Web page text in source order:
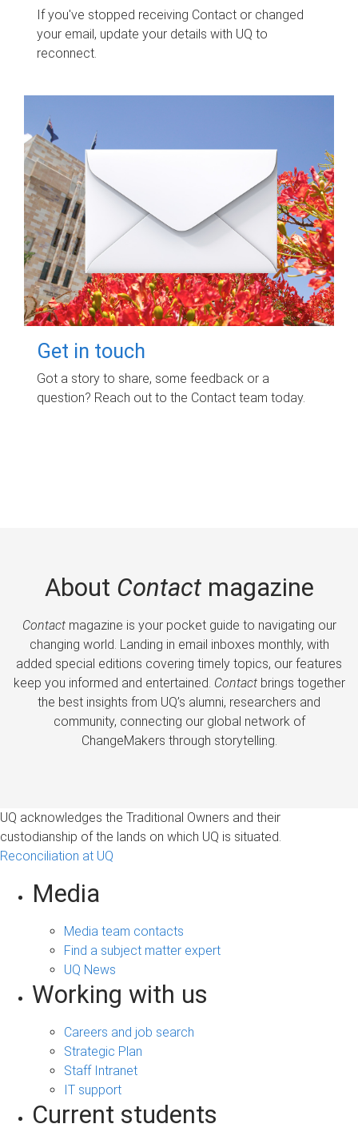
If you've stopped receiving Contact or changed
your email, update your details with UQ to
reconnect.
Get in touch
Got a story to share, some feedback or a
question? Reach out to the Contact team today.
About Contactmagazine
Contactmagazine is your pocket guide to navigating our
changing world. Landing in email inboxes monthly, with
added special editions covering timely topics, our features
keep you informed and entertained. Contactbrings together
the best insights from UQ’s alumni, researchers and
community, connecting our global network of
ChangeMakers through storytelling.
UQ acknowledges the Traditional Owners and their
custodianship of the lands on which UQ is situated.
Reconciliation at UQ
Media
Media team contacts
Find a subject matter expert
UQ News
Working with us
Careers and job search
Strategic Plan
Staff Intranet
IT support
Current students